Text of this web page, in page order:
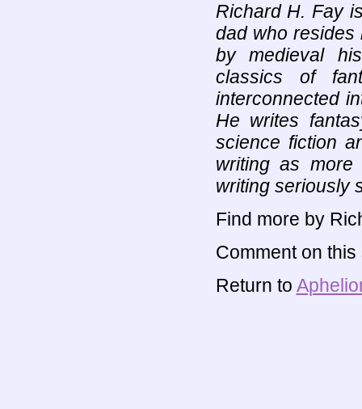
Richard H. Fay
dad who resides
by medieval
classics of
interconnected
He writes
science fiction
writing as
writing seriously
Find more by
Comment on
Return to